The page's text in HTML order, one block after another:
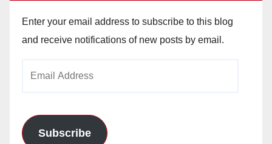
Enter your email address to subscribe to this blog
and receive notifications of new posts by email.
Subscribe